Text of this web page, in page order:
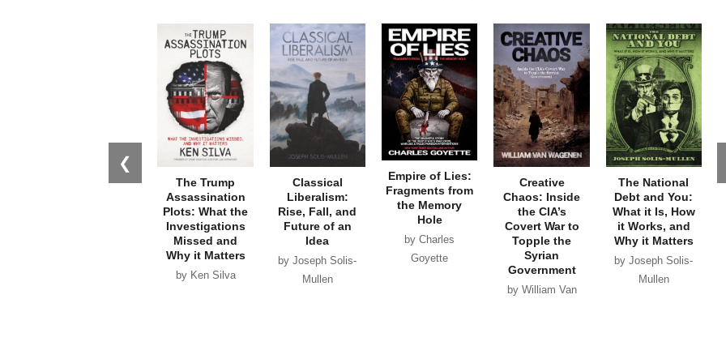
❮
The Trump
Assassination
Plots: What the
Investigations
Missed and
Why it Matters
by Ken Silva
Classical
Liberalism:
Rise, Fall, and
Future of an
Idea
by Joseph Solis-
Mullen
Empire of Lies:
Fragments from
the Memory
Hole
by Charles
Goyette
Creative
Chaos: Inside
the CIA’s
Covert War to
Topple the
Syrian
Government
by William Van
The National
Debt and You:
What it Is, How
it Works, and
Why it Matters
by Joseph Solis-
Mullen